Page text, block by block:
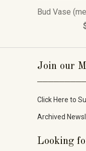
Bud Vase
Join our
Click Here to
Archived
Looking